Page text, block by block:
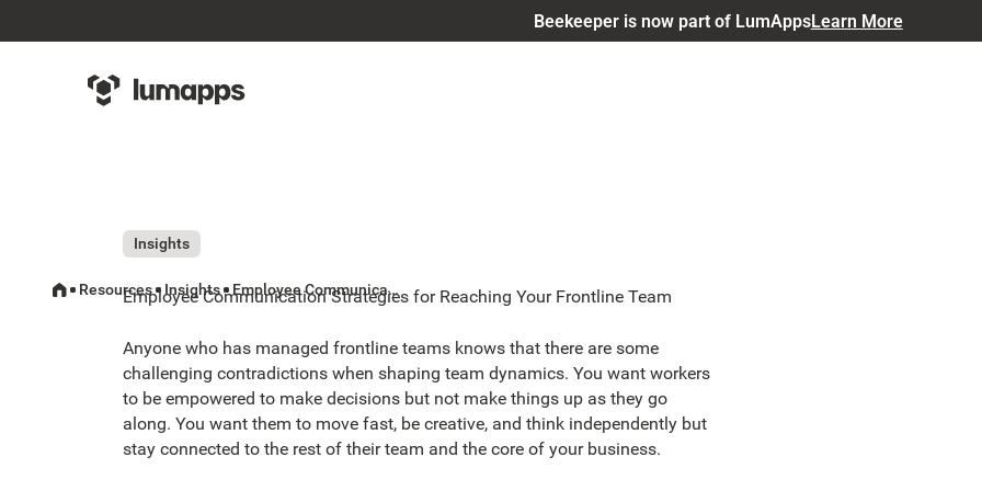
Beekeeper is now part of LumAppsLearn More
Insights
Employee Communication Strategies for Reaching Your Frontline Team
Anyone who has managed frontline teams knows that there are some
challenging contradictions when shaping team dynamics. You want workers
to be empowered to make decisions but not make things up as they go
along. You want them to move fast, be creative, and think independently but
stay connected to the rest of their team and the core of your business.
Resources Insights Employee Communication Strategies for Reaching Your Frontline Team